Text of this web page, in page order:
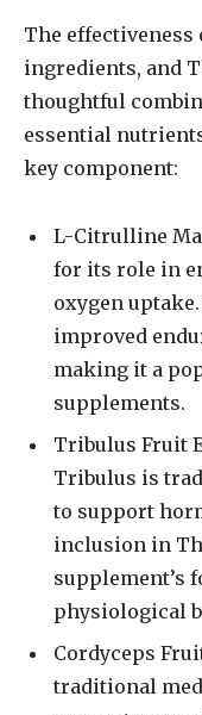
The
ingredients, and
thoughtful
essential
key component:
L-Citrulline
for its role in
oxygen
improved
making it a
supplements.
Tribulus Fruit
Tribulus is
to support
inclusion in
supplement’s
physiological
Cordyceps
traditional